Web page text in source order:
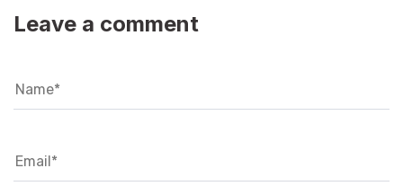
Leave a comment